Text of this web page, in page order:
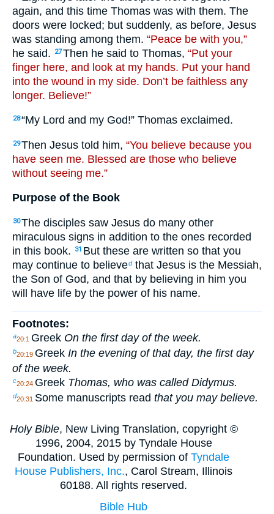
again, and this time Thomas was with them. The
doors were locked; but suddenly, as before, Jesus
was standing among them. “Peace be with you,”
he said.
27Then he said to Thomas, “Put your
finger here, and look at my hands. Put your hand
into the wound in my side. Don’t be faithless any
longer. Believe!”
28“My Lord and my God!” Thomas exclaimed.
29Then Jesus told him, “You believe because you
have seen me. Blessed are those who believe
without seeing me.”
Purpose of the Book
30The disciples saw Jesus do many other
miraculous signs in addition to the ones recorded
in this book.
31 But these are written so that you
may continue to believedthat Jesus is the Messiah,
the Son of God, and that by believing in him you
will have life by the power of his name.
Footnotes:
a20:1 Greek On the first day of the week.
b20:19 Greek In the evening of that day, the first day
of the week.
c20:24 Greek Thomas, who was called Didymus.
d20:31 Some manuscripts read that you may believe.
Holy Bible, New Living Translation, copyright ©
1996, 2004, 2015 by Tyndale House
Foundation. Used by permission ofTyndale
House Publishers, Inc., Carol Stream, Illinois
60188. All rights reserved.
Bible Hub